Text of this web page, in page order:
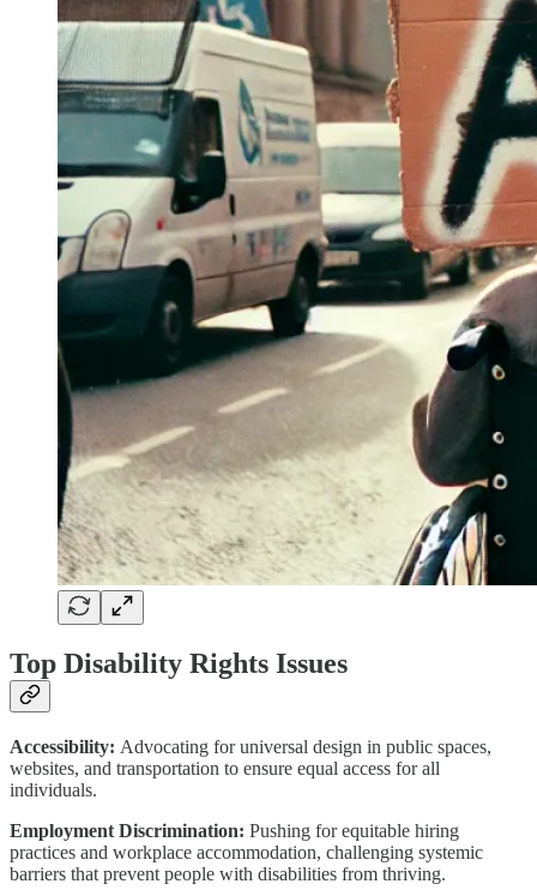
Top Disability Rights Issues
Accessibility: Advocating for universal design in public spaces,
websites, and transportation to ensure equal access for all
individuals.
Employment Discrimination: Pushing for equitable hiring
practices and workplace accommodation, challenging systemic
barriers that prevent people with disabilities from thriving.